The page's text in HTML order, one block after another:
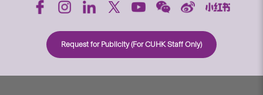
Request for Publicity (For CUHK Staff Only)